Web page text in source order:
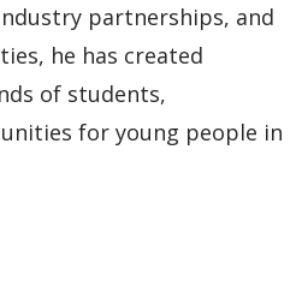
partnerships, and
he has created
of students,
for young people in